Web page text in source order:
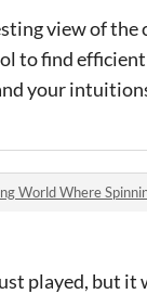
view of
to find
your
World Where
played, but it